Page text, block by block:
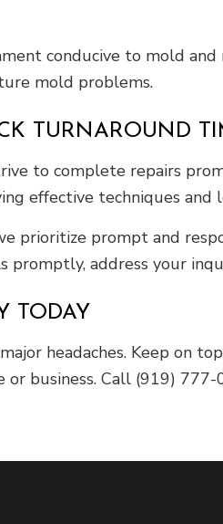
conducive to mold
mold problems.
TURNAROUND
to complete repairs
effective techniques
prioritize prompt and
address your
TODAY
headaches. Keep on
business. Call (919)